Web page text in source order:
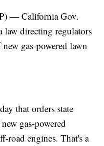
— California Gov.
law directing regulators
gas-powered lawn
that orders state
gas-powered
road engines. That's a